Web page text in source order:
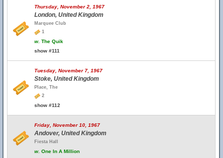
Thursday, November 2, 1967
London, United Kingdom
Marquee Club
1
w. The Quik
show #111
Tuesday, November 7, 1967
Stoke, United Kingdom
Place, The
2
show #112
Friday, November 10, 1967
Andover, United Kingdom
Fiesta Hall
w. One In A Million